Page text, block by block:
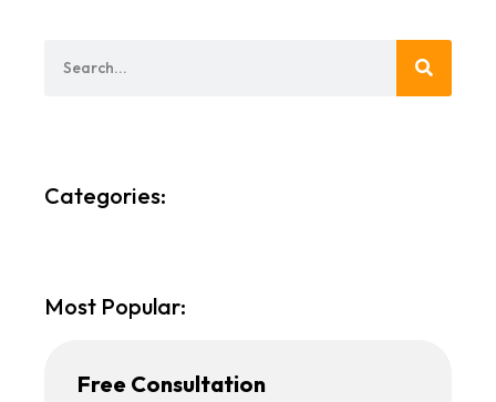
Categories:
Most Popular:
Free Consultation